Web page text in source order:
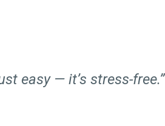
easy — it’s stress-free.”